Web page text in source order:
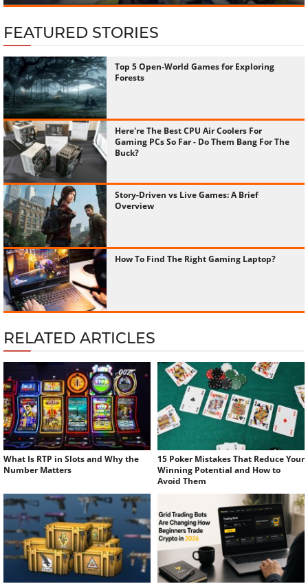
FEATURED STORIES
Top 5 Open-World Games for Exploring
Forests
Here're The Best CPU Air Coolers For
Gaming PCs So Far - Do Them Bang For The
Buck?
Story-Driven vs Live Games: A Brief
Overview
How To Find The Right Gaming Laptop?
RELATED ARTICLES
What Is RTP in Slots and Why the
Number Matters
15 Poker Mistakes That Reduce Your
Winning Potential and How to
Avoid Them